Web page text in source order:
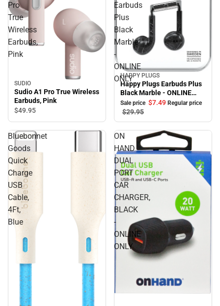
Pro
True
Wireless
Earbuds,
Pink
SUDIO
Sudio A1 Pro True Wireless
Earbuds, Pink
$49.95
Earbuds
Plus
Black
Marble
-
ONLINE
ONLY
Sale
HAPPY PLUGS
Happy Plugs Earbuds Plus
Black Marble - ONLINE
ONLY
Sale price $7.49 Regular price
$29.95
Bluebonnet
Goods
Quick
Charge
USB
Cable,
4Ft,
Blue
ON
HAND
DUAL
PORT
CAR
CHARGER,
BLACK
-
ONLINE
ONLY